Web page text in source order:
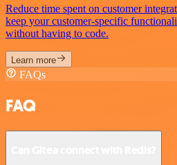
Reduce time spent on customer
keep your customer-specific
without having to code.
Learn more
FAQs
FAQ